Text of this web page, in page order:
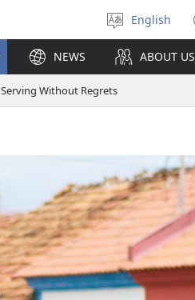
Select
language
English
NEWS ABOUT US
Serving Without Regrets